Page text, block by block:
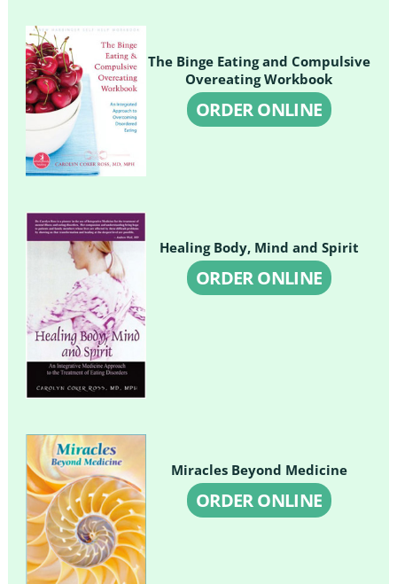
The Binge Eating and Compulsive
Overeating Workbook
ORDER ONLINE
Healing Body, Mind and Spirit
ORDER ONLINE
Miracles Beyond Medicine
ORDER ONLINE